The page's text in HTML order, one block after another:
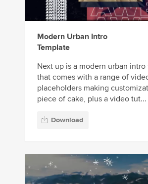
Modern Urban Intro
Template
Next up is a modern urban
that comes with a range of
placeholders making
piece of cake, plus a video tut...
Download